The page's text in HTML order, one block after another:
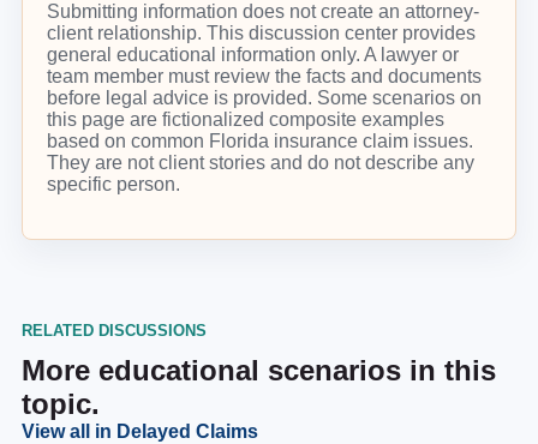
Submitting information does not create an attorney-
client relationship. This discussion center provides
general educational information only. A lawyer or
team member must review the facts and documents
before legal advice is provided. Some scenarios on
this page are fictionalized composite examples
based on common Florida insurance claim issues.
They are not client stories and do not describe any
specific person.
RELATED DISCUSSIONS
More educational scenarios in this
topic.
View all in Delayed Claims